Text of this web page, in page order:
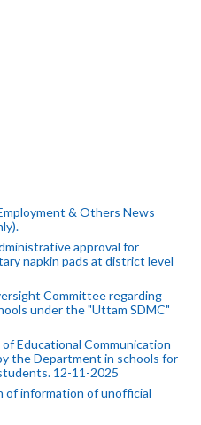
& Others News
approval for
napkin pads at district level
Committee regarding
under the "Uttam SDMC"
Educational Communication
the Department in schools for
12-11-2025
of information of unofficial